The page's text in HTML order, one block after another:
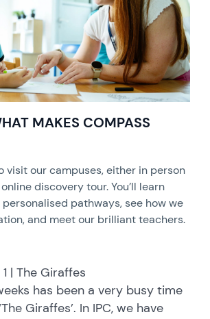
MAKES COMPASS
visit our campuses, either in person
discovery tour. You’ll learn
pathways, see how we
and meet our brilliant teachers.
| The Giraffes
has been a very busy time
Giraffes’. In IPC, we have